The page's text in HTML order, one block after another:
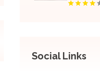
Social Links